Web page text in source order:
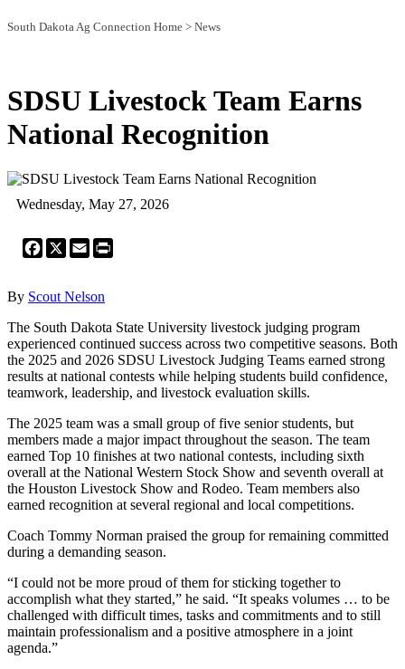
South Dakota Ag Connection Home > News
SDSU Livestock Team Earns
National Recognition
Wednesday, May 27, 2026
Facebook
X Email
By Scout Nelson
The South Dakota State University livestock judging program
experienced continued success across two competitive seasons. Both
the 2025 and 2026 SDSU Livestock Judging Teams earned strong
results at national contests while helping students build confidence,
teamwork, leadership, and livestock evaluation skills.
The 2025 team was a small group of five senior students, but
members made a major impact throughout the season. The team
earned Top 10 finishes at two national contests, including sixth
overall at the National Western Stock Show and seventh overall at
the Houston Livestock Show and Rodeo. Team members also
earned recognition at several regional and local competitions.
Coach Tommy Norman praised the group for remaining committed
during a demanding season.
“I could not be more proud of them for sticking together to
accomplish what they started,” he said. “It speaks volumes … to be
challenged with difficult times, tasks and commitments and to still
maintain professionalism and a positive atmosphere in a joint
agenda.”